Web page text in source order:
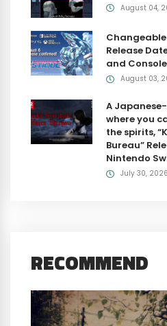
August 04,
Changeable
Release
and
August 03,
A
where you
the spirits,
Bureau”
Nintendo
July 30, 2026
RECOMMEND